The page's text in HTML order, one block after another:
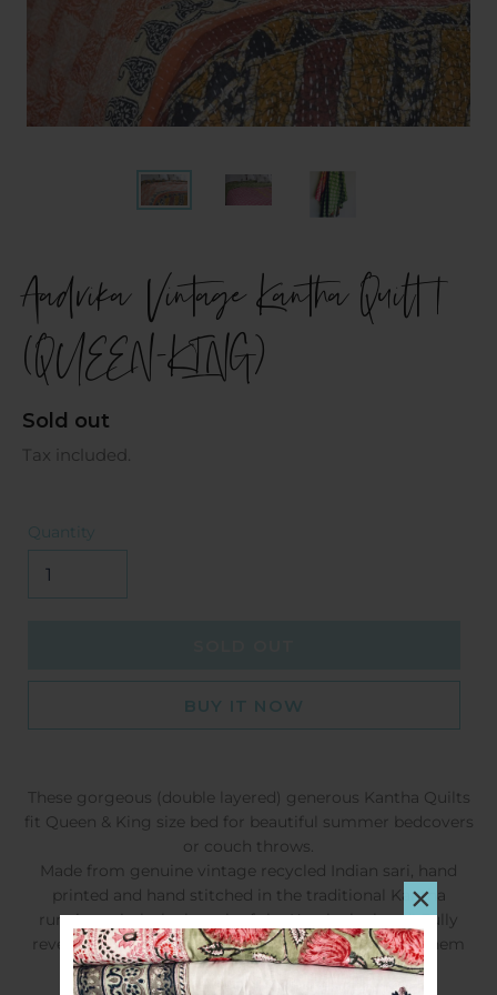
×
Aadvika Vintage Kantha Quilt |
(QUEEN-KING)
Regular
price
Sold out
Tax included.
Quantity
BUY IT NOW
These gorgeous (double layered) generous Kantha Quilts
fit Queen & King size bed for beautiful summer bedcovers
or couch throws.
Made from genuine vintage recycled Indian sari, hand
printed and hand stitched in the traditional Kantha
running stitch the length of the Kantha by hand!Fully
reversible, varying in colour and patterns, making them
completely enchanting and a quilt to treasure.